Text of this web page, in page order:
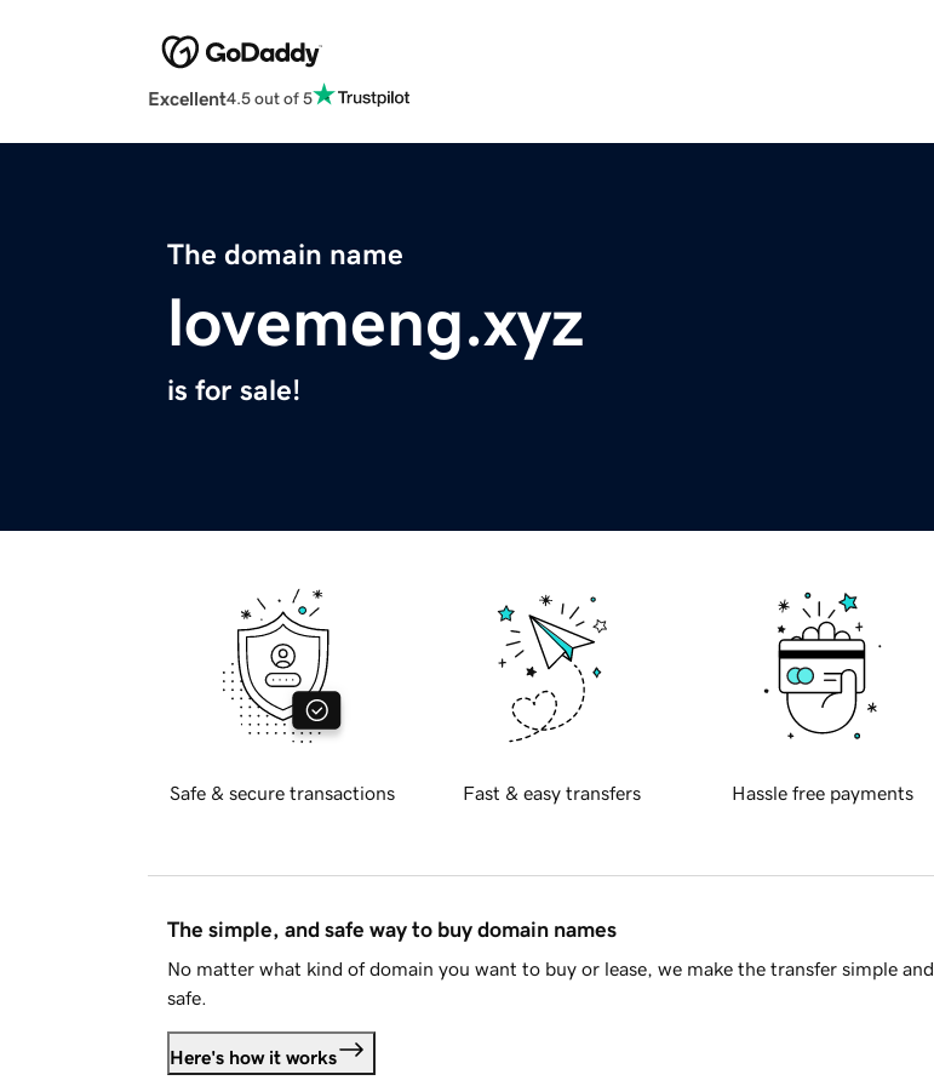
Excellent4.5 out of 5
The domain name
lovemeng.xyz
is for sale!
Safe & secure transactions Fast & easy transfers Hassle free payments
The simple, and safe way to buy domain names
No matter what kind of domain you want to buy or lease, we make the transfer simple and
safe.
Here's how it works